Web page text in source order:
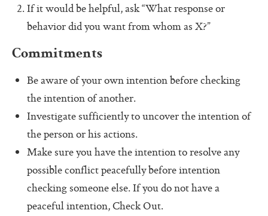
Check Out
Ask For Help
Protocol Check
Intention Check
Decider
Resolution
Perfection Game
Personal Alignment
Investigate
If it would be helpful, ask “What response or
behavior did you want from whom as X?”
Commitments
Be aware of your own intention before checking
the intention of another.
Investigate sufficiently to uncover the intention of
the person or his actions.
Make sure you have the intention to resolve any
possible conflict peacefully before intention
checking someone else. If you do not have a
peaceful intention, Check Out.